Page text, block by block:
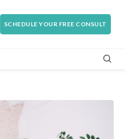
SCHEDULE YOUR FREE CONSULT